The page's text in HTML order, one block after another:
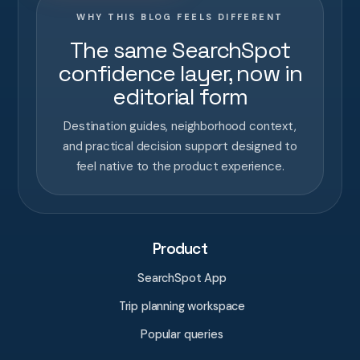
WHY THIS BLOG FEELS DIFFERENT
The same SearchSpot
confidence layer, now in
editorial form
Destination guides, neighborhood context,
and practical decision support designed to
feel native to the product experience.
Product
SearchSpot App
Trip planning workspace
Popular queries